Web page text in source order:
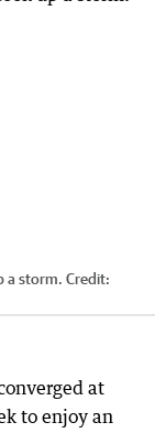
a storm. Credit:
at
to enjoy an